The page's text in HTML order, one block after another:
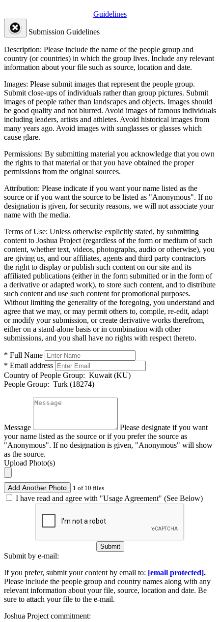
Guidelines
Submission Guidelines
Description: Please include the name of the people group and
country (or countries) in which the group lives. Include any relevant
information about your file such as source, location and date.
Images: Please submit images that represent the people group.
Submit close-ups of individuals rather than group pictures. Submit
images of people rather than landscapes and objects. Images should
be good quality and not blurred. Avoid images of famous individuals
including leaders, artists and athletes. Avoid historical images from
many years ago. Avoid images with sunglasses or glasses which
cause glare.
Permissions: By submitting material you acknowledge that you own
the rights to that material or that you have obtained the proper
permissions from the original sources.
Attribution: Please indicate if you want your name listed as the
source or if you want the source to be listed as "Anonymous". If no
designation is given, for security reasons, we will not associate your
name with the media.
Terms of Use: Unless otherwise explicitly stated, by submitting
content to Joshua Project (regardless of the form or medium of such
content, whether text, videos, photographs, audio or otherwise), you
are giving us, and our affiliates, agents and third party contractors
the right to display or publish such content on our site and its
affiliated publications (either in the form submitted or in the form of
a derivative or adapted work), to store such content, and to distribute
such content and use such content for promotional purposes.
Without limiting the generality of the foregoing, you understand and
agree that we may, or may permit others to, compile, re-edit, adapt
or modify your submission, or create derivative works therefrom,
either on a stand-alone basis or in combination with other
submissions, and you shall have no rights with respect thereto.
* Full Name
* Email address
Country of People Group: Kuwait (KU)
People Group: Turk (18274)
Message
Please designate if you want
your name listed as the source or if you prefer the source as
"Anonymous". If no designation is given, "Anonymous" will show
as the source.
Upload Photo(s)
Add Another Photo 1 of 10 files
I have read and agree with "Usage Agreement" (See Below)
Submit
Submit by e-mail:
If you prefer, submit your content by email to: [email protected].
Please include the people group and country names along with any
relevant information about your file, source, location and date. Be
sure to attach your file to the e-mail.
Joshua Project commitment: